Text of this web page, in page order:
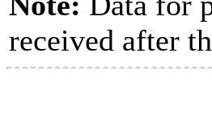
received after